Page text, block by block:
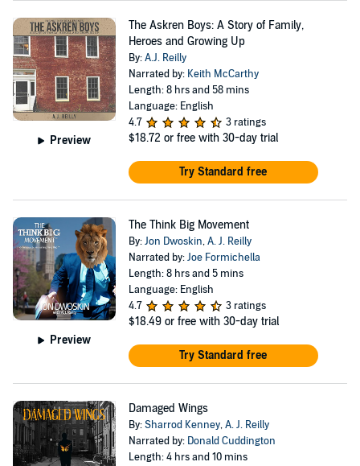
Preview
The Askren Boys: A Story of Family,
Heroes and Growing Up
By:A.J. Reilly
Narrated by: Keith McCarthy
Length: 8 hrs and 58 mins
Language: English
4.7
3 ratings
$18.72 or free with 30-day trial
Try Standard free
Preview
The Think Big Movement
By:Jon Dwoskin,A. J. Reilly
Narrated by:Joe Formichella
Length: 8 hrs and 5 mins
Language: English
4.7
3 ratings
$18.49 or free with 30-day trial
Try Standard free
Damaged Wings
By:Sharrod Kenney,A. J. Reilly
Narrated by: Donald Cuddington
Length: 4 hrs and 10 mins